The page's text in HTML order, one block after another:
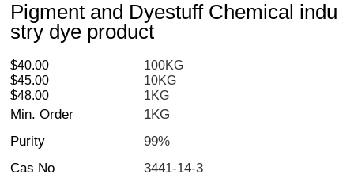
Pigment and Dyestuff Chemical indu
stry dye product
$40.00
100KG
$45.00
10KG
$48.00
1KG
Min. Order
1KG
Purity
99%
Cas No
3441-14-3